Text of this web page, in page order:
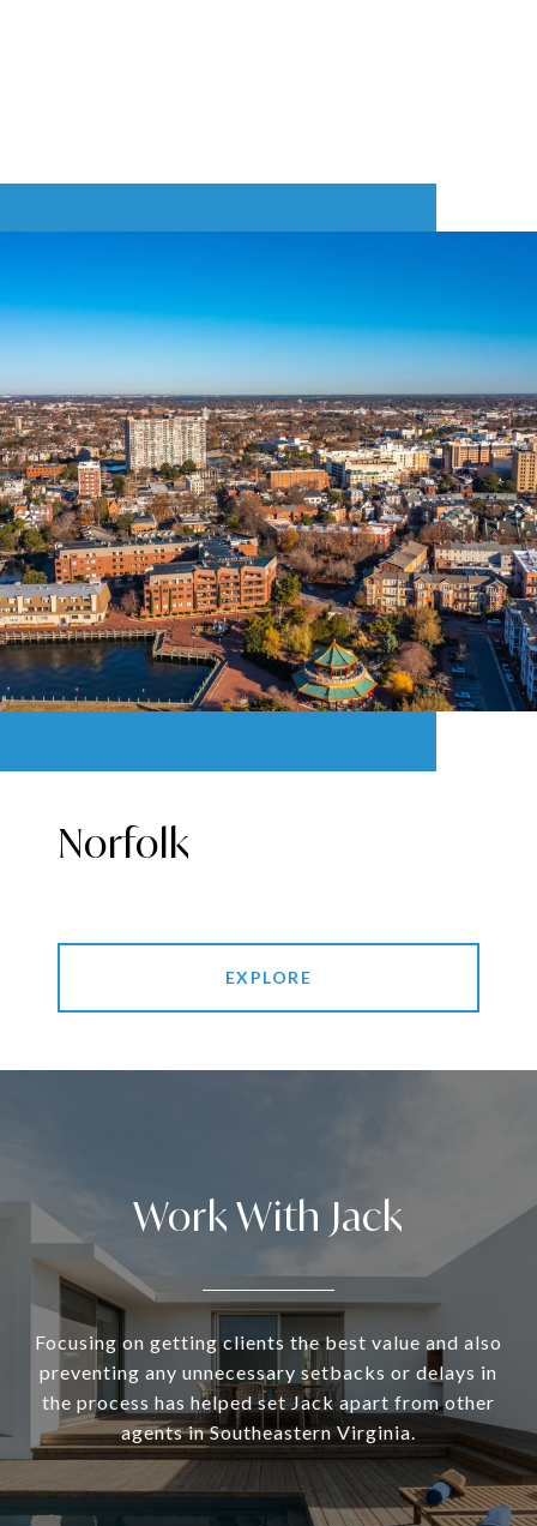
Norfolk
EXPLORE
Work With Jack
Focusing on getting clients the best value and also
preventing any unnecessary setbacks or delays in
the process has helped set Jack apart from other
agents in Southeastern Virginia.